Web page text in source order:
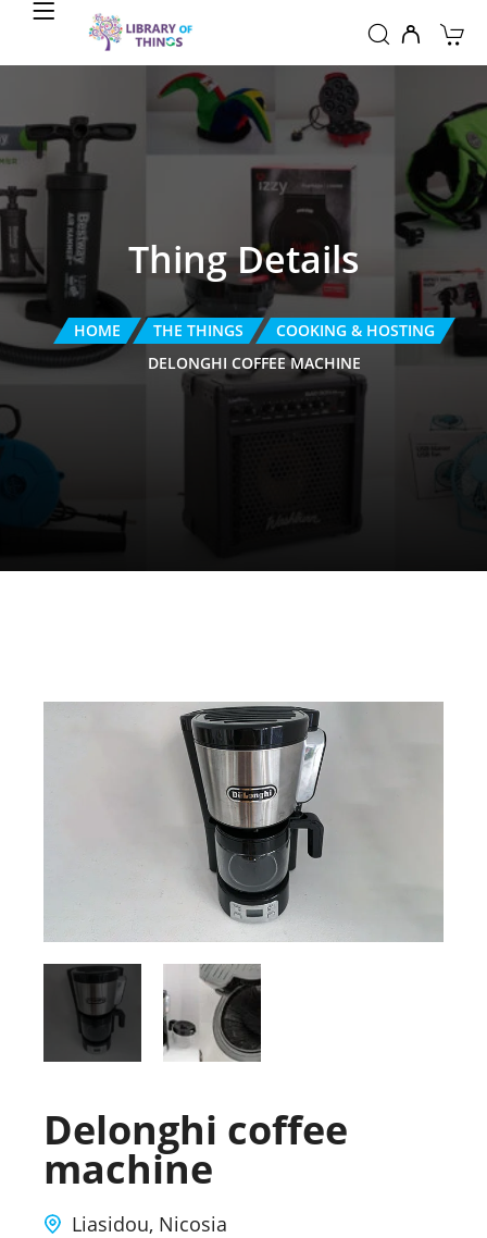
Thing Details
HOME THE THINGS
COOKING & HOSTING
DELONGHI COFFEE MACHINE
Delonghi coffee
machine
Liasidou, Nicosia